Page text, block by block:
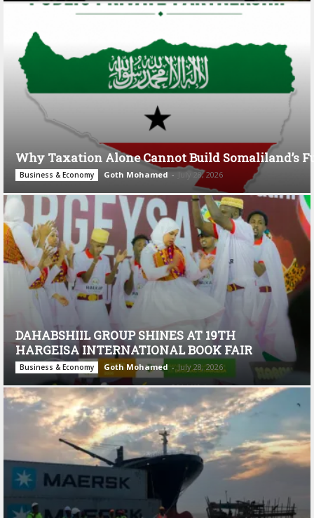
Why Taxation Alone Cannot Build Somaliland’s
Business & Economy Goth Mohamed - July 28, 2026
DAHABSHIIL GROUP SHINES AT 19TH
HARGEISA INTERNATIONAL BOOK FAIR
Business & Economy Goth Mohamed - July 28, 2026